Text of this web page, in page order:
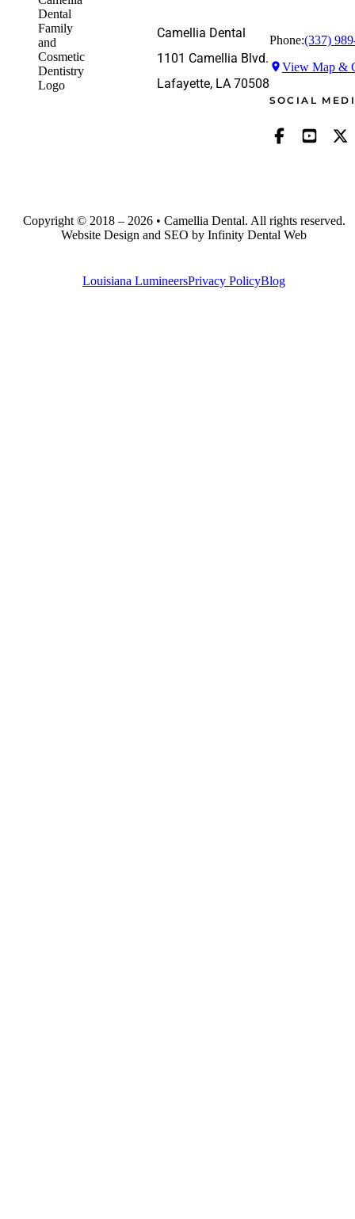
Camellia Dental
1101 Camellia Blvd.
Lafayette, LA 70508
Phone:(337)
View Map &
SOCIAL
Copyright © 2018 – 2026 • Camellia Dental. All rights reserved.
Website Design and SEO by Infinity Dental Web
Louisiana LumineersPrivacy PolicyBlog